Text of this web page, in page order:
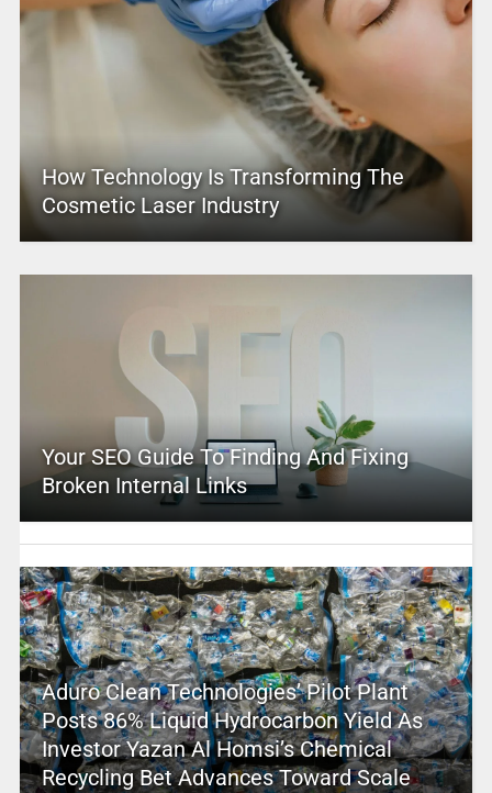
How Technology Is Transforming The
Cosmetic Laser Industry
Your SEO Guide To Finding And Fixing
Broken Internal Links
Aduro Clean Technologies’ Pilot Plant
Posts 86% Liquid Hydrocarbon Yield As
Investor Yazan Al Homsi’s Chemical
Recycling Bet Advances Toward Scale